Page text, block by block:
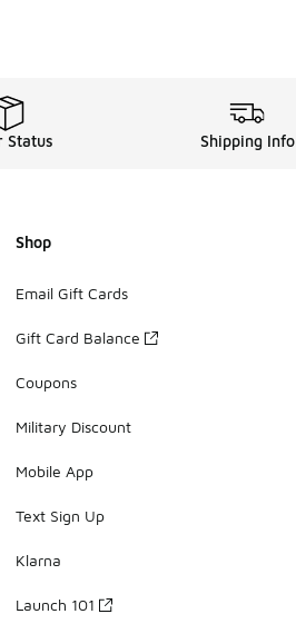
Status Shipping Info
Shop
Email Gift Cards
Gift Card Balance
Coupons
Military Discount
Mobile App
Text Sign Up
Klarna
Launch 101